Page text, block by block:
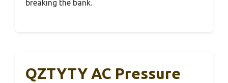
breaking the bank.
QZTYTY AC Pressure